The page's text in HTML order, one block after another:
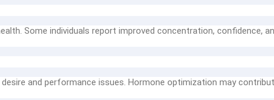
Some individuals report improved concentration, confidence,
and performance issues. Hormone optimization may